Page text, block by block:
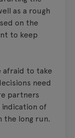
as a rough
on the
to keep
afraid to take
need
partners
indication of
long run.